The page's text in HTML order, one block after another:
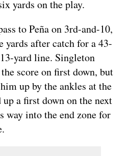
yards on the play.
to Peña on 3rd-and-10,
yards after catch for a 43-
yard line. Singleton
score on first down, but
up by the ankles at the
a first down on the next
way into the end zone for